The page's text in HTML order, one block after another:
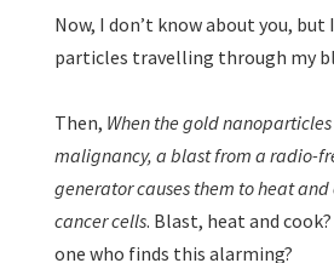
Now, I don’t know about you,
particles travelling through my
Then, When the gold
malignancy, a blast from a radio-
generator causes them to heat and
cancer cells. Blast, heat and
one who finds this alarming?